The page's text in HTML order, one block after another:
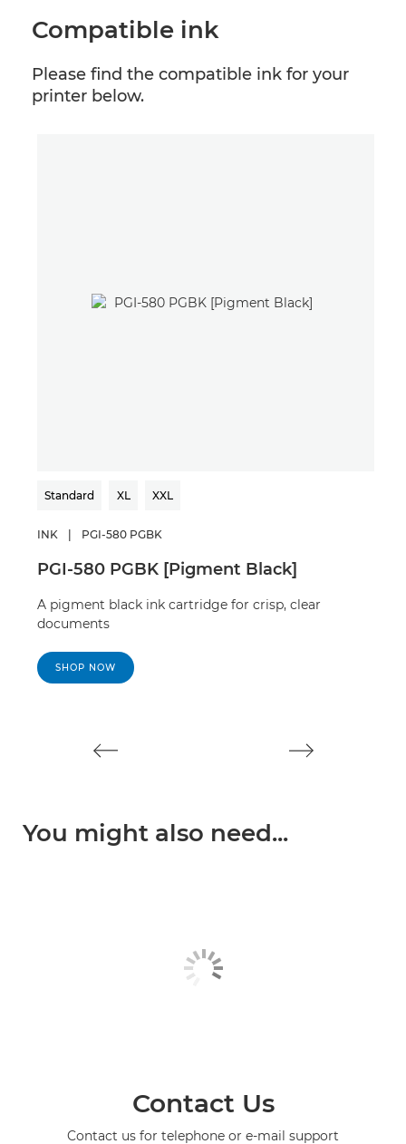
Compatible ink
Please find the compatible ink for your
printer below.
Standard XL XXL
INK PGI-580 PGBK
PGI-580 PGBK [Pigment Black]
A pigment black ink cartridge for crisp, clear
documents
SHOP NOW
You might also need...
Contact Us
Contact us for telephone or e-mail support